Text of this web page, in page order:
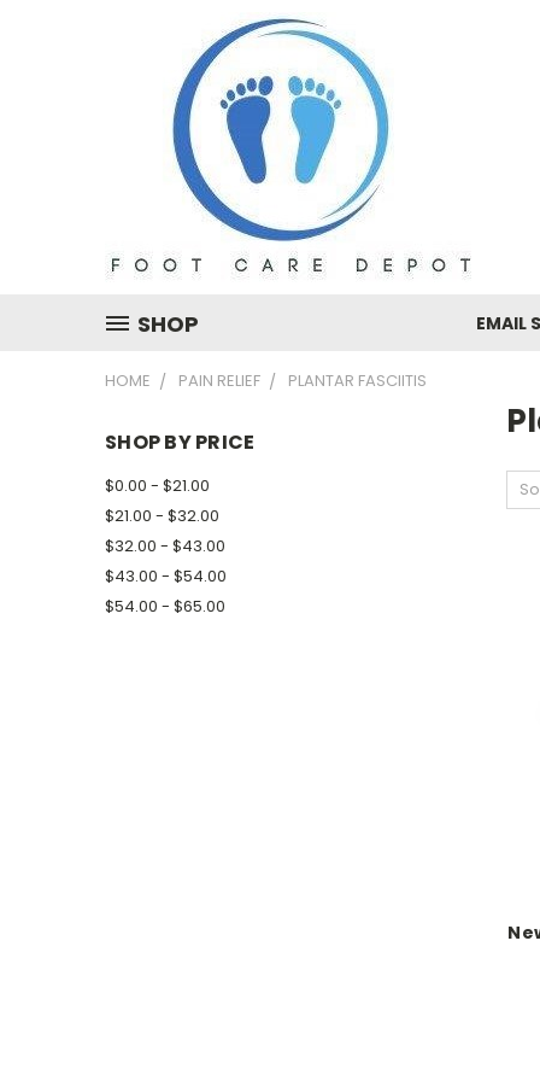
SHOP EMAIL
HOME PAIN RELIEF PLANTAR FASCIITIS
SHOP BY PRICE
$0.00 - $21.00
$21.00 - $32.00
$32.00 - $43.00
$43.00 - $54.00
$54.00 - $65.00